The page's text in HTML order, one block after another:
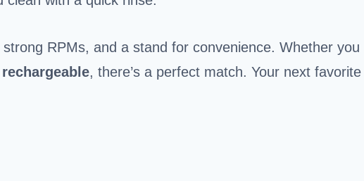
RPMs, and a stand for convenience. Whether you
rechargeable, there’s a perfect match. Your next favorite